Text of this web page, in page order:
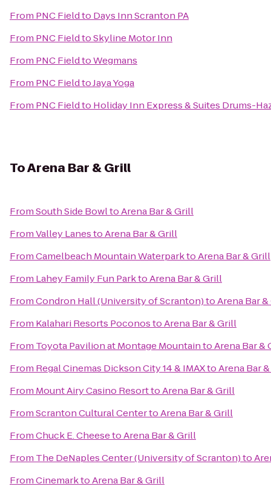
From PNC Fieldto Days Inn Scranton PA
From PNC FieldtoSkyline Motor Inn
From PNC FieldtoWegmans
From PNC FieldtoJaya Yoga
From PNC Fieldto Holiday Inn Express & Suites Drums-
ToArena Bar & Grill
FromSouth Side BowltoArena Bar & Grill
FromValley LanestoArena Bar & Grill
FromCamelbeach Mountain WaterparktoArena Bar & Grill
From Lahey Family Fun ParktoArena Bar & Grill
FromCondron Hall (University of Scranton)toArena Bar
From Kalahari Resorts PoconostoArena Bar & Grill
From Toyota Pavilion at Montage MountaintoArena Bar &
From Regal Cinemas Dickson City 14 & IMAXtoArena Bar
From Mount Airy Casino ResorttoArena Bar & Grill
FromScranton Cultural CentertoArena Bar & Grill
FromChuck E. CheesetoArena Bar & Grill
From The DeNaples Center (University of Scranton)to
FromCinemarktoArena Bar & Grill